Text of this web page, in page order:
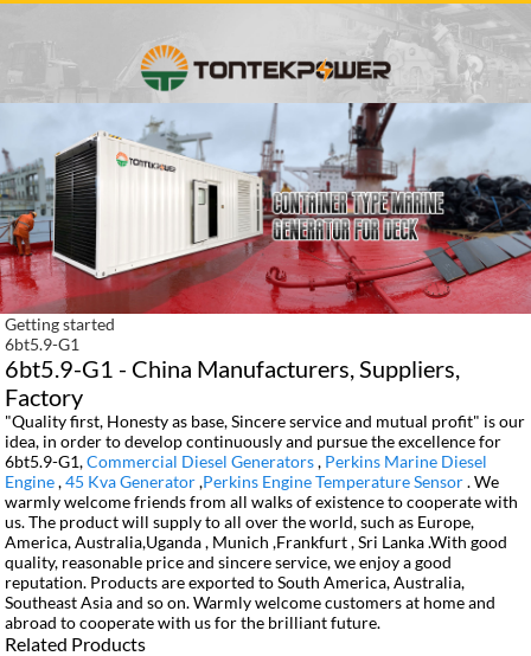
Getting started
6bt5.9-G1
6bt5.9-G1 - China Manufacturers, Suppliers,
Factory
"Quality first, Honesty as base, Sincere service and mutual profit" is our
idea, in order to develop continuously and pursue the excellence for
6bt5.9-G1,Commercial Diesel Generators, Perkins Marine Diesel
Engine,45 Kva Generator,Perkins Engine Temperature Sensor. We
warmly welcome friends from all walks of existence to cooperate with
us. The product will supply to all over the world, such as Europe,
America, Australia,Uganda , Munich ,Frankfurt , Sri Lanka .With good
quality, reasonable price and sincere service, we enjoy a good
reputation. Products are exported to South America, Australia,
Southeast Asia and so on. Warmly welcome customers at home and
abroad to cooperate with us for the brilliant future.
Related Products